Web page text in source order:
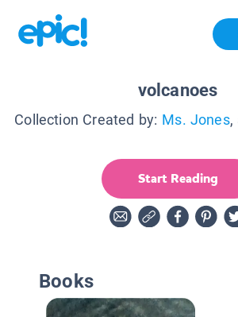
volcanoes
Collection Created by: Ms. Jones,
Start Reading
Books